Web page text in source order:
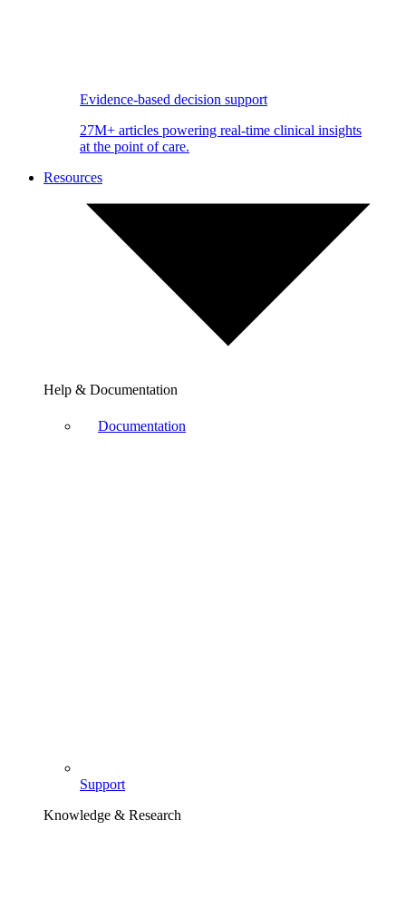
Evidence-based decision support
27M+ articles powering real-time clinical insights
at the point of care.
Resources
Help & Documentation
Documentation
Support
Knowledge & Research